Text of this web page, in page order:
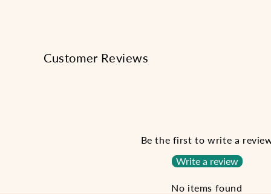
Customer Reviews
Be the first to write a
Write a review
No items found